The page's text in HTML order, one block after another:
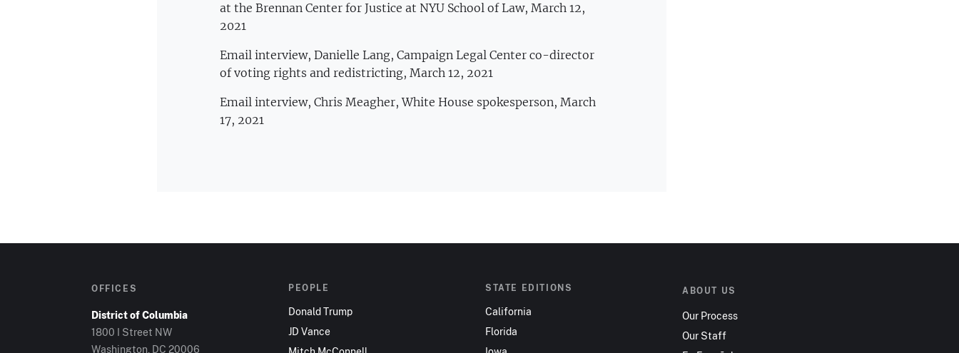
at the Brennan Center for Justice at NYU School of Law, March 12,
2021
Email interview, Danielle Lang, Campaign Legal Center co-director
of voting rights and redistricting, March 12, 2021
Email interview, Chris Meagher, White House spokesperson, March
17, 2021
OFFICES
District of Columbia
1800 I Street NW
Washington, DC 20006
PEOPLE
Donald Trump
JD Vance
STATE EDITIONS
California
Florida
ABOUT US
Our Process
Our Staff